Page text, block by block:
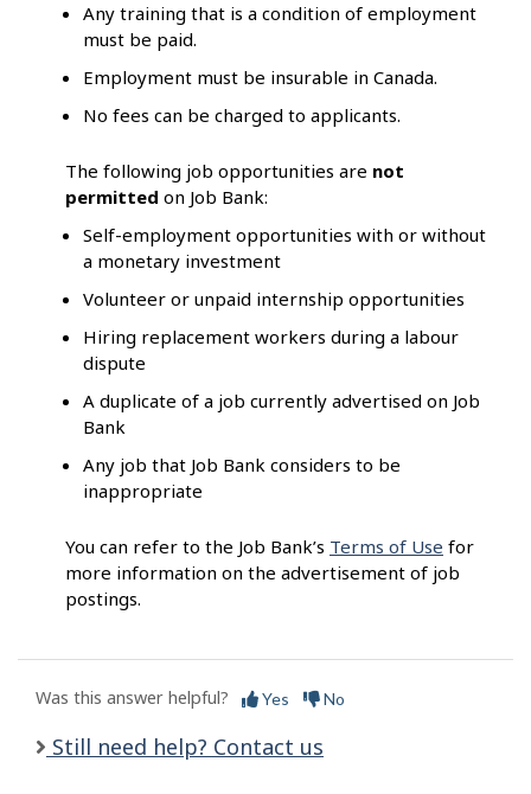
Any training that is a condition of employment
must be paid.
Employment must be insurable in Canada.
No fees can be charged to applicants.
The following job opportunities are not
permitted on Job Bank:
Self-employment opportunities with or without
a monetary investment
Volunteer or unpaid internship opportunities
Hiring replacement workers during a labour
dispute
A duplicate of a job currently advertised on Job
Bank
Any job that Job Bank considers to be
inappropriate
You can refer to the Job Bank’s Terms of Use for
more information on the advertisement of job
postings.
Was this answer helpful? Yes No
Still need help? Contact us